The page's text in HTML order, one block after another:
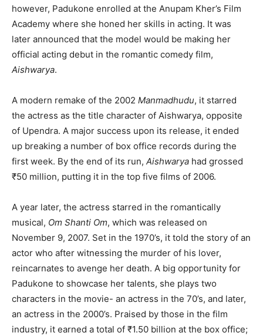
however, Padukone enrolled at the Anupam Kher’s Film
Academy where she honed her skills in acting. It was
later announced that the model would be making her
official acting debut in the romantic comedy film,
Aishwarya.
A modern remake of the 2002 Manmadhudu, it starred
the actress as the title character of Aishwarya, opposite
of Upendra. A major success upon its release, it ended
up breaking a number of box office records during the
first week. By the end of its run, Aishwarya had grossed
₹50 million, putting it in the top five films of 2006.
A year later, the actress starred in the romantically
musical, Om Shanti Om, which was released on
November 9, 2007. Set in the 1970’s, it told the story of an
actor who after witnessing the murder of his lover,
reincarnates to avenge her death. A big opportunity for
Padukone to showcase her talents, she plays two
characters in the movie- an actress in the 70’s, and later,
an actress in the 2000’s. Praised by those in the film
industry, it earned a total of ₹1.50 billion at the box office;